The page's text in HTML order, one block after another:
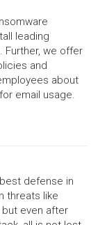
leading
Further, we offer
and
about
email usage.
defense in
threats like
even after